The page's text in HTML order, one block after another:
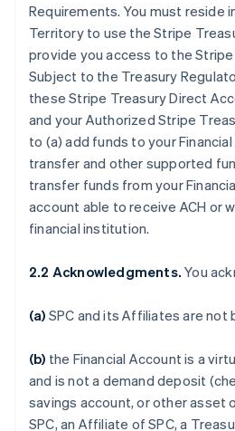
Requirements. You must reside
Territory to use the Stripe
provide you access to the
Subject to the Treasury
these Stripe Treasury Direct
and your Authorized Stripe
to (a) add funds to your
transfer and other supported
transfer funds from your
account able to receive ACH or
financial institution.
2.2 Acknowledgments.You
(a) SPC and its Affiliates are not
(b) the Financial Account is a
and is not a demand deposit
savings account, or other asset
SPC, an Affiliate of SPC, a